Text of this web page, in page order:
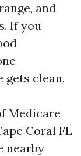
and
If you
clean.
Medicare
Coral FL
nearby